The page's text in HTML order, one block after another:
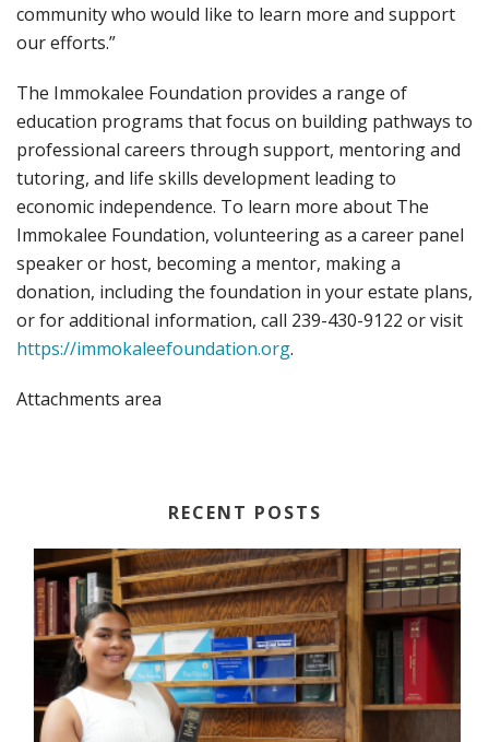
community who would like to learn more and support
our efforts.”
The Immokalee Foundation provides a range of
education programs that focus on building pathways to
professional careers through support, mentoring and
tutoring, and life skills development leading to
economic independence. To learn more about The
Immokalee Foundation, volunteering as a career panel
speaker or host, becoming a mentor, making a
donation, including the foundation in your estate plans,
or for additional information, call 239-430-9122 or visit
https://immokaleefoundation.org.
Attachments area
RECENT POSTS